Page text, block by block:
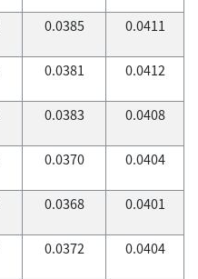
0.0385 0.0411
0.0381 0.0412
0.0383 0.0408
0.0370 0.0404
0.0368 0.0401
0.0372 0.0404